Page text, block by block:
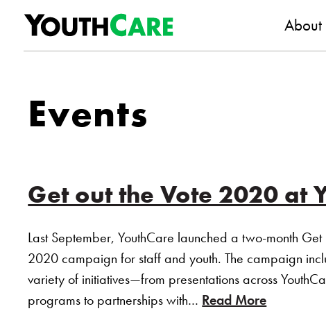
Skip to content
About
Events
Get out the Vote 2020 at
Last September, YouthCare launched a two-month Get
2020 campaign for staff and youth. The campaign
variety of initiatives—from presentations across
programs to partnerships with… Read More of “Get